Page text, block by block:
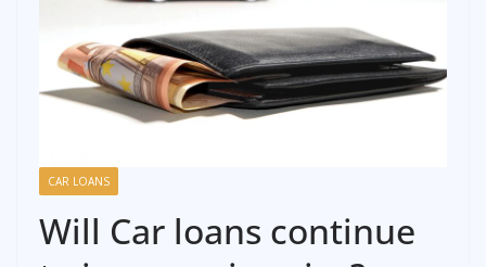
CAR LOANS
Will Car loans continue